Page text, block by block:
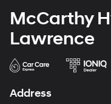
McCarthy
Lawrence
Address